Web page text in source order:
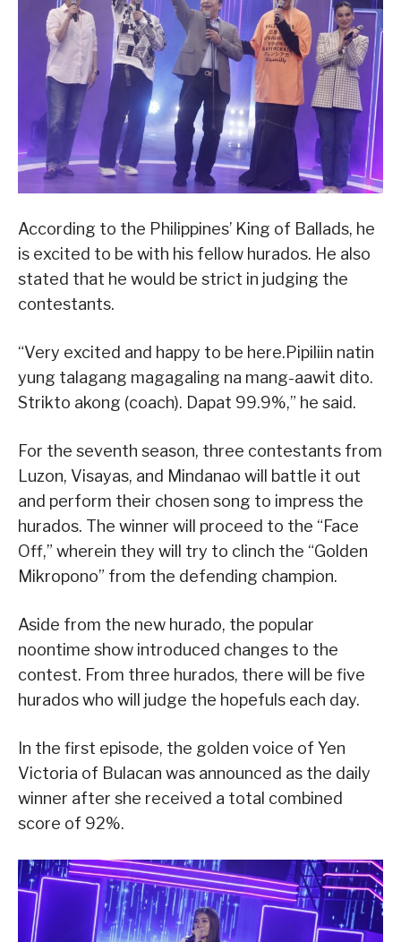
According to the Philippines’ King of Ballads, he
is excited to be with his fellow hurados. He also
stated that he would be strict in judging the
contestants.
“Very excited and happy to be here.Pipiliin natin
yung talagang magagaling na mang-aawit dito.
Strikto akong (coach). Dapat 99.9%,” he said.
For the seventh season, three contestants from
Luzon, Visayas, and Mindanao will battle it out
and perform their chosen song to impress the
hurados. The winner will proceed to the “Face
Off,” wherein they will try to clinch the “Golden
Mikropono” from the defending champion.
Aside from the new hurado, the popular
noontime show introduced changes to the
contest. From three hurados, there will be five
hurados who will judge the hopefuls each day.
In the first episode, the golden voice of Yen
Victoria of Bulacan was announced as the daily
winner after she received a total combined
score of 92%.